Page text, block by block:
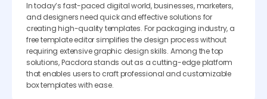
In today’s fast-paced digital world, businesses, marketers,
and designers need quick and effective solutions for
creating high-quality templates. For packaging industry, a
free template editor simplifies the design process without
requiring extensive graphic design skills. Among the top
solutions, Pacdora stands out as a cutting-edge platform
that enables users to craft professional and customizable
box templates with ease.